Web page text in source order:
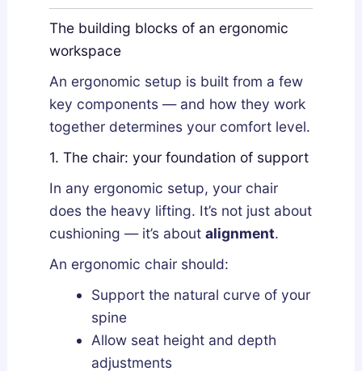
The building blocks of an ergonomic
workspace
An ergonomic setup is built from a few
key components — and how they work
together determines your comfort level.
1. The chair: your foundation of support
In any ergonomic setup, your chair
does the heavy lifting. It’s not just about
cushioning — it’s aboutalignment.
An ergonomic chair should:
Support the natural curve of your
spine
Allow seat height and depth
adjustments